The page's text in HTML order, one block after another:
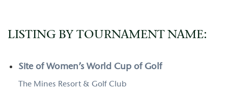
LISTING BY TOURNAMENT NAME:
Site of Women’s World Cup of Golf
The Mines Resort & Golf Club